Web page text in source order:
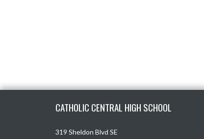
CATHOLIC CENTRAL HIGH SCHOOL
319 Sheldon Blvd SE